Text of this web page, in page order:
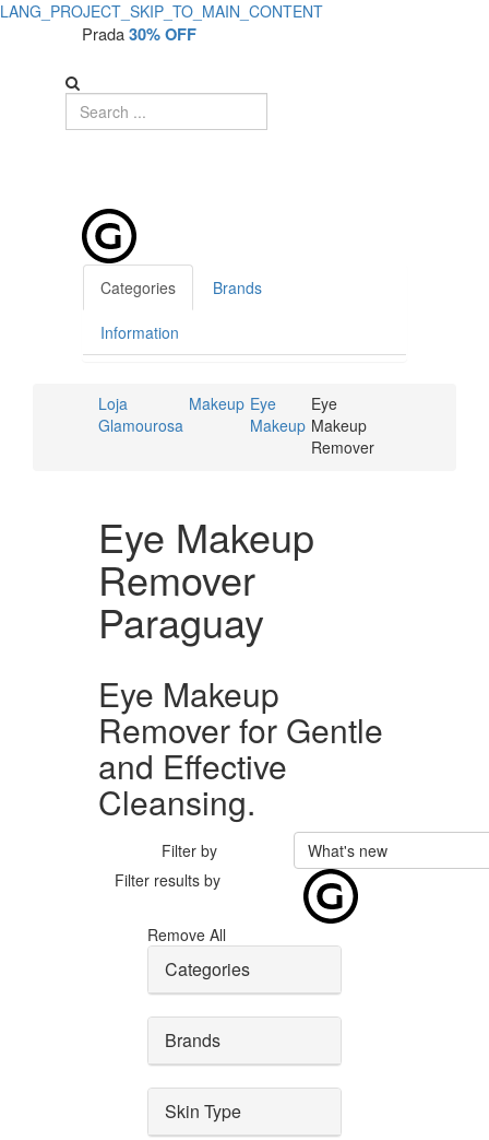
LANG_PROJECT_SKIP_TO_MAIN_CONTENT
Prada30% OFF
Categories Brands
Information
Loja
Glamourosa
Makeup Eye
Makeup
Eye
Makeup
Remover
Eye Makeup
Remover
Paraguay
Eye Makeup
Remover for Gentle
and Effective
Cleansing.
Filter by
What's new
Filter results by
Remove All
Categories
Brands
Skin Type